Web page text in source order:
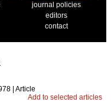
journal policies
editors
contact
| Article
Add to selected articles